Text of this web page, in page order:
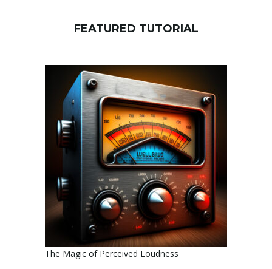
FEATURED TUTORIAL
The Magic of Perceived Loudness